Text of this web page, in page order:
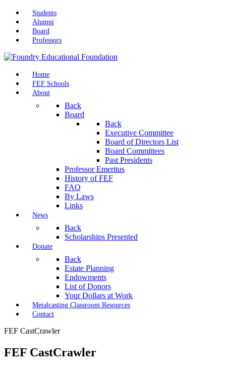
Students
Alumni
Board
Professors
Home
FEF Schools
About
Back
Board
Back
Executive Committee
Board of Directors List
Board Committees
Past Presidents
Professor Emeritus
History of FEF
FAQ
By Laws
Links
News
Back
Scholarships Presented
Donate
Back
Estate Planning
Endowments
List of Donors
Your Dollars at Work
Metalcasting Classroom Resources
Contact
FEF CastCrawler
FEF CastCrawler